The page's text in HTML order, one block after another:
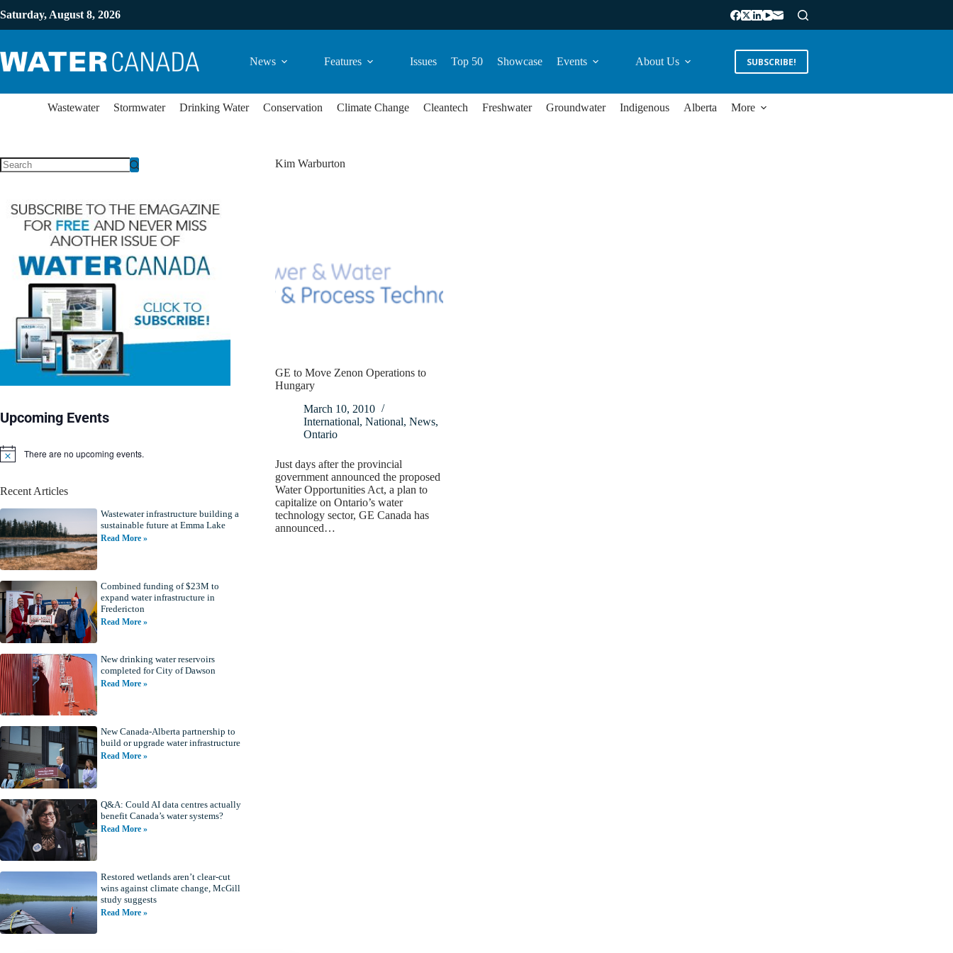
Saturday, August 8, 2026
News Features Issues Top 50 Showcase Events About Us SUBSCRIBE!
Wastewater Stormwater Drinking Water Conservation Climate Change Cleantech Freshwater Groundwater Indigenous Alberta More
Kim Warburton
GE to Move Zenon Operations to
Hungary
March 10, 2010
International, National, News,
Ontario
Just days after the provincial
government announced the proposed
Water Opportunities Act, a plan to
capitalize on Ontario’s water
technology sector, GE Canada has
announced…
Upcoming Events
N
i
There are no upcoming events.
Recent Articles
Wastewater infrastructure building a
sustainable future at Emma Lake
Read More »
Combined funding of $23M to
expand water infrastructure in
Fredericton
Read More »
New drinking water reservoirs
completed for City of Dawson
Read More »
New Canada-Alberta partnership to
build or upgrade water infrastructure
Read More »
Q&A: Could AI data centres actually
benefit Canada’s water systems?
Read More »
Restored wetlands aren’t clear-cut
wins against climate change, McGill
study suggests
Read More »